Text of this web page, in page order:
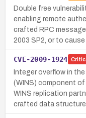
Double free
enabling remote
crafted RPC
2003 SP2, or to cause
CVE-2009-1924
Integer overflow in
(WINS) component
WINS replication
crafted data